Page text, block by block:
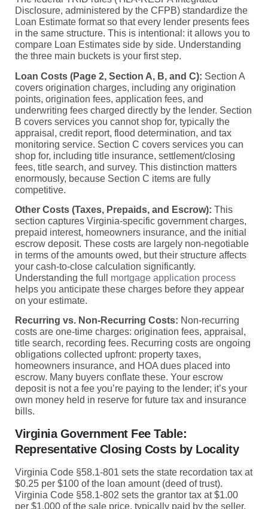
Disclosure, administered by the CFPB) standardize the
Loan Estimate format so that every lender presents fees
in the same structure. This is intentional: it allows you to
compare Loan Estimates side by side. Understanding
the three main buckets is your first step.
Loan Costs (Page 2, Section A, B, and C): Section A
covers origination charges, including any origination
points, origination fees, application fees, and
underwriting fees charged directly by the lender. Section
B covers services you cannot shop for, typically the
appraisal, credit report, flood determination, and tax
monitoring service. Section C covers services you can
shop for, including title insurance, settlement/closing
fees, title search, and survey. This distinction matters
enormously, because Section C items are fully
competitive.
Other Costs (Taxes, Prepaids, and Escrow): This
section captures Virginia-specific government charges,
prepaid interest, homeowners insurance, and the initial
escrow deposit. These costs are largely non-negotiable
in terms of the amounts owed, but their structure affects
your cash-to-close calculation significantly.
Understanding the full mortgage application process
helps you anticipate these charges before they appear
on your estimate.
Recurring vs. Non-Recurring Costs: Non-recurring
costs are one-time charges: origination fees, appraisal,
title search, recording fees. Recurring costs are ongoing
obligations collected upfront: property taxes,
homeowners insurance, and HOA dues placed into
escrow. Many buyers conflate these. Your escrow
deposit is not a fee you’re paying to the lender; it’s your
own money held in reserve for future tax and insurance
bills.
Virginia Government Fee Table:
Representative Closing Costs by Locality
Virginia Code §58.1-801 sets the state recordation tax at
$0.25 per $100 of the loan amount (deed of trust).
Virginia Code §58.1-802 sets the grantor tax at $1.00
per $1,000 of the sale price, typically paid by the seller.